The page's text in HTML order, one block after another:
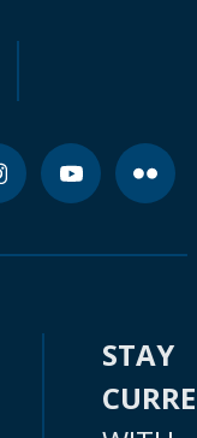
STAY